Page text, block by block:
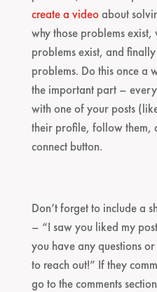
create a videoabout
why those problems exist,
problems exist, and
problems. Do this once a
the important part –
with one of your posts
their profile, follow them,
connect button.
Don’t forget to include a
– “I saw you liked my
you have any questions
to reach out!” If they
go to the comments